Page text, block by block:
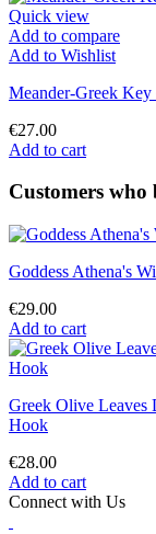
Quick view
Add to compare
Add to Wishlist
Meander-Greek
€27.00
Add to cart
Customers
Goddess Athena's
€29.00
Add to cart
Greek Olive Leaves
Hook
€28.00
Add to cart
Connect with Us